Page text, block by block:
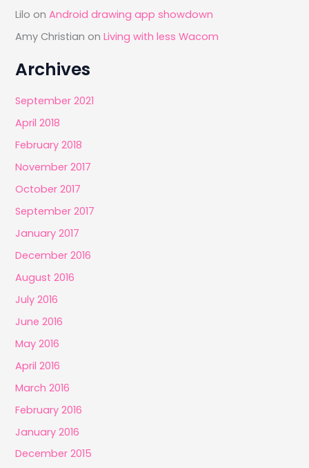
Lilo onAndroid drawing app showdown
Amy Christian onLiving with less Wacom
Archives
September 2021
April 2018
February 2018
November 2017
October 2017
September 2017
January 2017
December 2016
August 2016
July 2016
June 2016
May 2016
April 2016
March 2016
February 2016
January 2016
December 2015